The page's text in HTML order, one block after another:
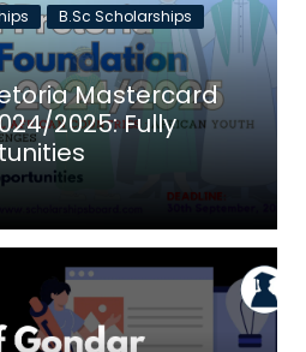
B.Sc Scholarships
Mastercard
2025: Fully